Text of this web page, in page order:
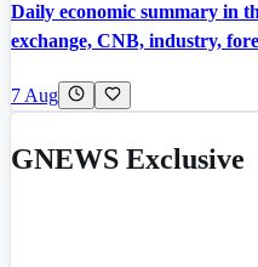
Daily economic summary in
exchange, CNB, industry,
7 Aug
GNEWS Exclusive